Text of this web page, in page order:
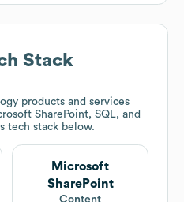
Stack
products and services
SharePoint, SQL, and
tech stack below.
Microsoft
SharePoint
Content